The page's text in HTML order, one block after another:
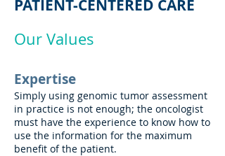
PATIENT-CENTERED CARE
Our Values
Expertise
Simply using genomic tumor assessment
in practice is not enough; the oncologist
must have the experience to know how to
use the information for the maximum
benefit of the patient.